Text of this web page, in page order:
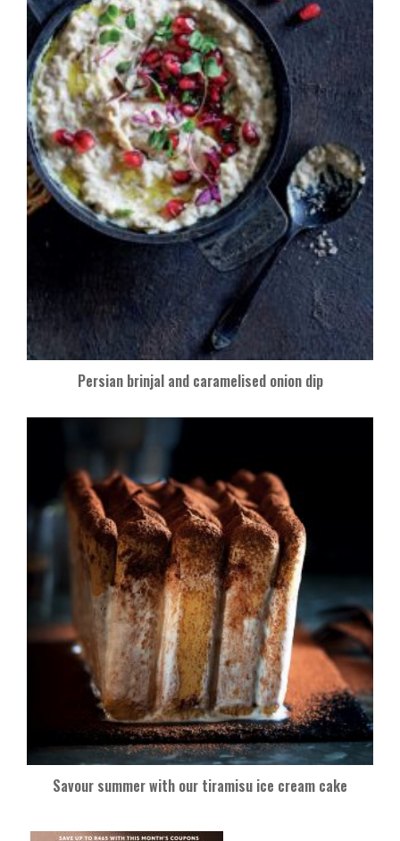
Persian brinjal and caramelised onion dip
Savour summer with our tiramisu ice cream cake